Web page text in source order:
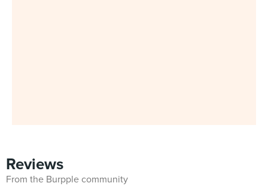
Reviews
From the Burpple community